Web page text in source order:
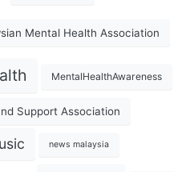
Mental Health Association
MentalHealthAwareness
Support Association
news malaysia